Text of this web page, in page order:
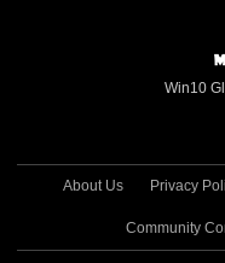
Win10
About Us Privacy
Community